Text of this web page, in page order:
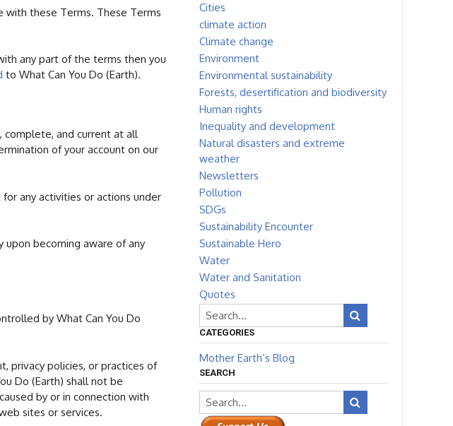
with these Terms. These Terms
any part of the terms then you
to What Can You Do (Earth).
complete, and current at all
of your account on our
any activities or actions under
upon becoming aware of any
by What Can You Do
privacy policies, or practices of
Do (Earth) shall not be
by or in connection with
sites or services.
Cities
climate action
Climate change
Environment
Environmental sustainability
Forests, desertification and biodiversity
Human rights
Inequality and development
Natural disasters and extreme
weather
Newsletters
Pollution
SDGs
Sustainability Encounter
Sustainable Hero
Water
Water and Sanitation
Quotes
CATEGORIES
Mother Earth’s Blog
SEARCH